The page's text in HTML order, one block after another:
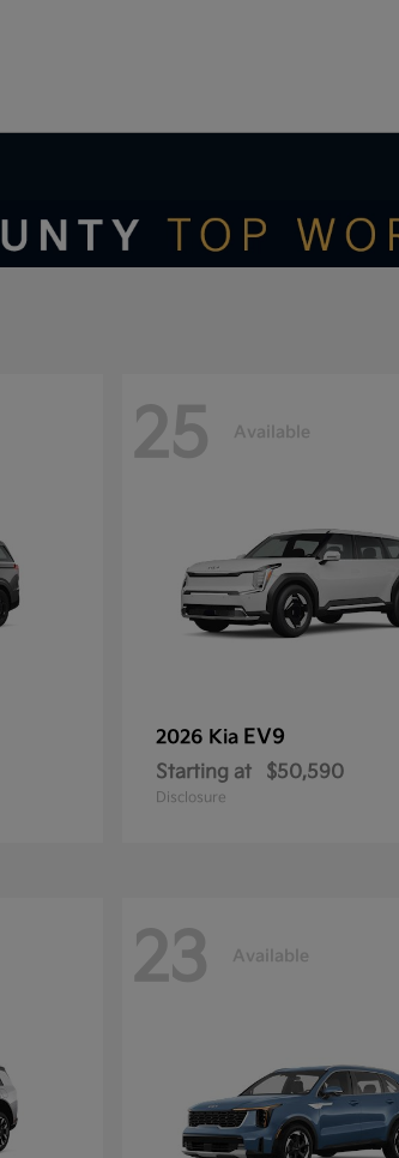
25 Available
2026 Kia EV9
Starting at $50,590
Disclosure
23 Available